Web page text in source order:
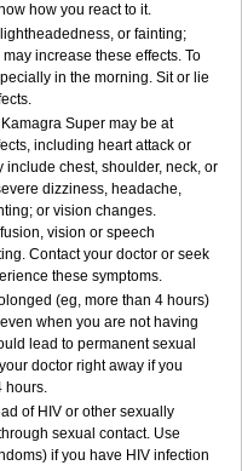
how you react to it.
or fainting;
increase these effects. To
in the morning. Sit or lie
Super may be at
including heart attack or
include chest, shoulder, neck, or
dizziness, headache,
or vision changes.
vision or speech
Contact your doctor or seek
these symptoms.
(eg, more than 4 hours)
when you are not having
lead to permanent sexual
doctor right away if you
hours.
of HIV or other sexually
sexual contact. Use
if you have HIV infection